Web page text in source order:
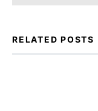
RELATED POSTS